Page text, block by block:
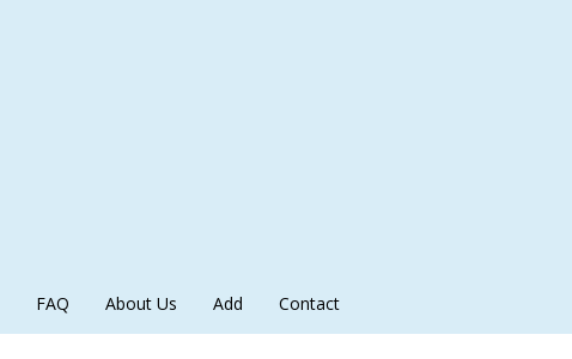
FAQ About Us Add Contact